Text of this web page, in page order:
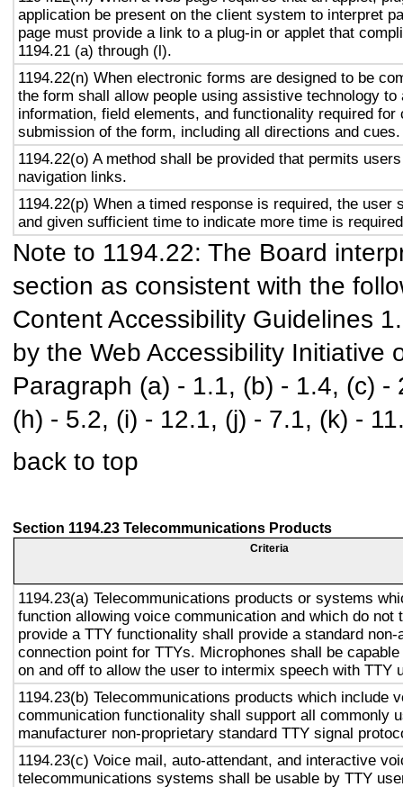
application be present on the client system to interpret
page must provide a link to a plug-in or applet that
1194.21 (a) through (l).
1194.22(n) When electronic forms are designed to be
the form shall allow people using assistive technology to
information, field elements, and functionality required for
submission of the form, including all directions and cues.
1194.22(o) A method shall be provided that permits
navigation links.
1194.22(p) When a timed response is required, the user
and given sufficient time to indicate more time is
Note to 1194.22: The Board
section as consistent with the
Content Accessibility Guidelines
by the Web Accessibility Initiative
Paragraph (a) - 1.1, (b) - 1.4, (c)
(h) - 5.2, (i) - 12.1, (j) - 7.1, (k) -
back to top
Section 1194.23 Telecommunications Products
Criteria
1194.23(a) Telecommunications products or systems
function allowing voice communication and which do not
provide a TTY functionality shall provide a standard non-
connection point for TTYs. Microphones shall be
on and off to allow the user to intermix speech with TTY
1194.23(b) Telecommunications products which include
communication functionality shall support all commonly
manufacturer non-proprietary standard TTY signal
1194.23(c) Voice mail, auto-attendant, and interactive
telecommunications systems shall be usable by TTY